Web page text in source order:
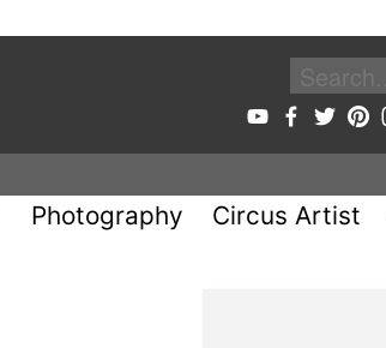
Photography Circus Artist